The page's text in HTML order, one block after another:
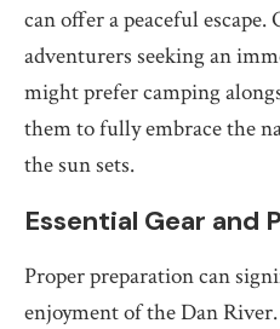
can offer a peaceful
adventurers seeking an
might prefer camping
them to fully embrace the
the sun sets.
Essential Gear and
Proper preparation can
enjoyment of the Dan